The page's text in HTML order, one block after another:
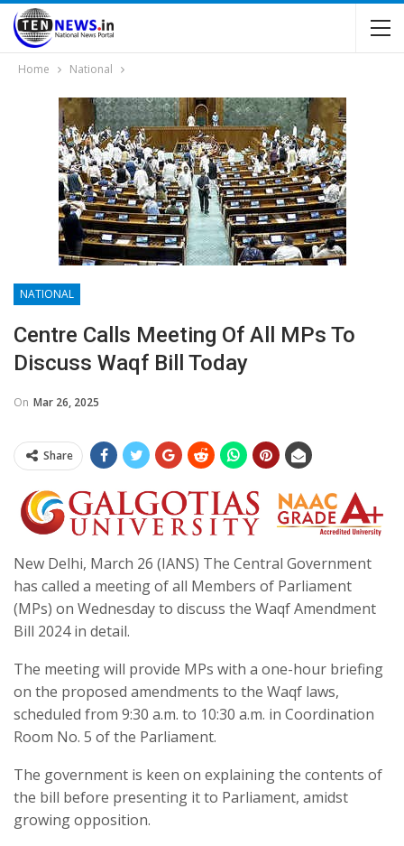
Home National
NATIONAL
Centre Calls Meeting Of All MPs To
Discuss Waqf Bill Today
On Mar 26, 2025
Share
New Delhi, March 26 (IANS) The Central Government
has called a meeting of all Members of Parliament
(MPs) on Wednesday to discuss the Waqf Amendment
Bill 2024 in detail.
The meeting will provide MPs with a one-hour briefing
on the proposed amendments to the Waqf laws,
scheduled from 9:30 a.m. to 10:30 a.m. in Coordination
Room No. 5 of the Parliament.
The government is keen on explaining the contents of
the bill before presenting it to Parliament, amidst
growing opposition.